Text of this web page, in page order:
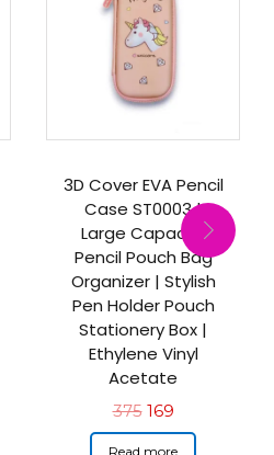
3D Cover EVA Pencil
Case ST0003 |
Large Capacity
Pencil Pouch Bag
Organizer | Stylish
Pen Holder Pouch
Stationery Box |
Ethylene Vinyl
Acetate
375 169
Read more